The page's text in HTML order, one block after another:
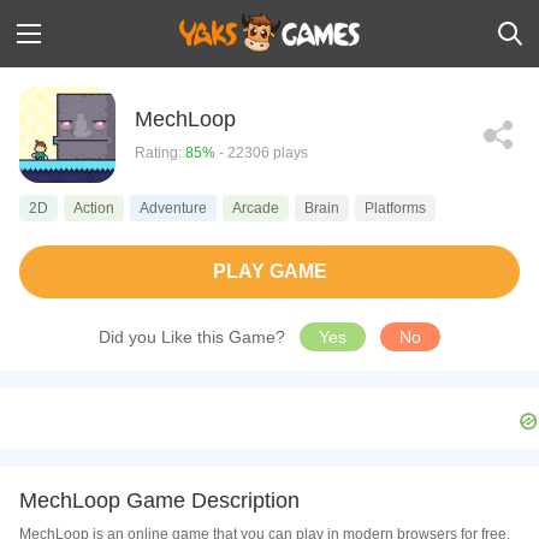
MechLoop
Rating: 85% - 22306 plays
2D Action Adventure Arcade Brain Platforms
PLAY GAME
Did you Like this Game? Yes No
MechLoop Game Description
MechLoop is an online game that you can play in modern browsers for free.